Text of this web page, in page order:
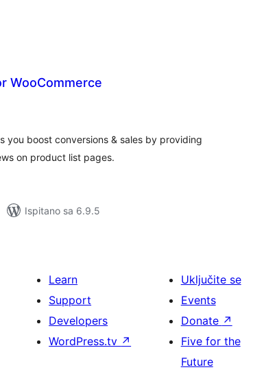
WooCommerce
you boost conversions & sales by providing
on product list pages.
Ispitano sa 6.9.5
Learn
Support
Developers
WordPress.tv ↗
Uključite se
Events
Donate ↗
Five for the
Future